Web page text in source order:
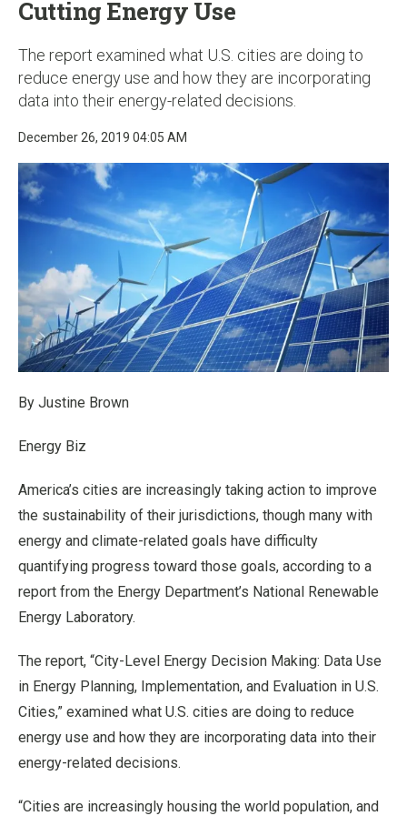
Cutting Energy Use
The report examined what U.S. cities are doing to
reduce energy use and how they are incorporating
data into their energy-related decisions.
December 26, 2019 04:05 AM
By Justine Brown
Energy Biz
America’s cities are increasingly taking action to improve
the sustainability of their jurisdictions, though many with
energy and climate-related goals have difficulty
quantifying progress toward those goals, according to a
report from the Energy Department’s National Renewable
Energy Laboratory.
The report, “City-Level Energy Decision Making: Data Use
in Energy Planning, Implementation, and Evaluation in U.S.
Cities,” examined what U.S. cities are doing to reduce
energy use and how they are incorporating data into their
energy-related decisions.
“Cities are increasingly housing the world population, and